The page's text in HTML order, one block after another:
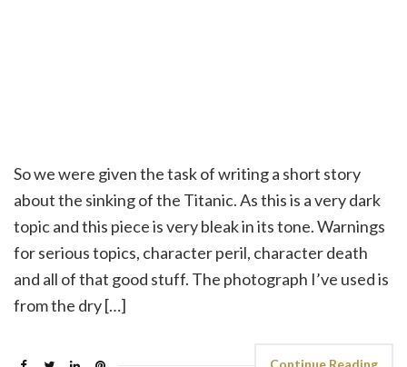
So we were given the task of writing a short story
about the sinking of the Titanic. As this is a very dark
topic and this piece is very bleak in its tone. Warnings
for serious topics, character peril, character death
and all of that good stuff. The photograph I’ve used is
from the dry […]
Continue Reading